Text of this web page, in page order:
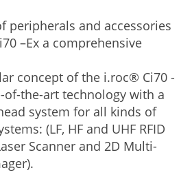
peripherals and accessories
–Ex a comprehensive
concept of the i.roc® Ci70 -
of-the-art technology with a
system for all kinds of
(LF, HF and UHF RFID
Scanner and 2D Multi-